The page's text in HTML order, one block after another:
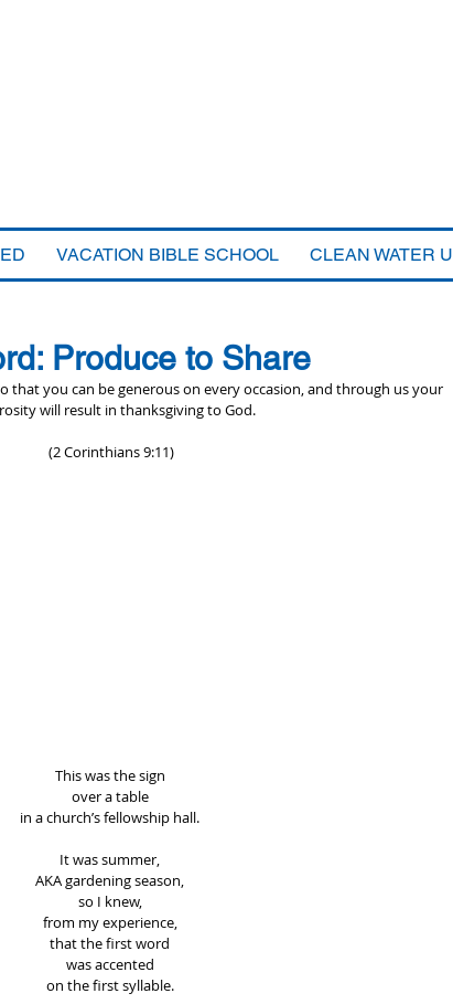
VACATION BIBLE SCHOOL CLEAN WATER U
Produce to Share
that you can be generous on every occasion, and through us your
will result in thanksgiving to God.
(2 Corinthians 9:11)
This was the sign
over a table
in a church’s fellowship hall.
It was summer,
AKA gardening season,
so I knew,
from my experience,
that the first word
was accented
on the first syllable.